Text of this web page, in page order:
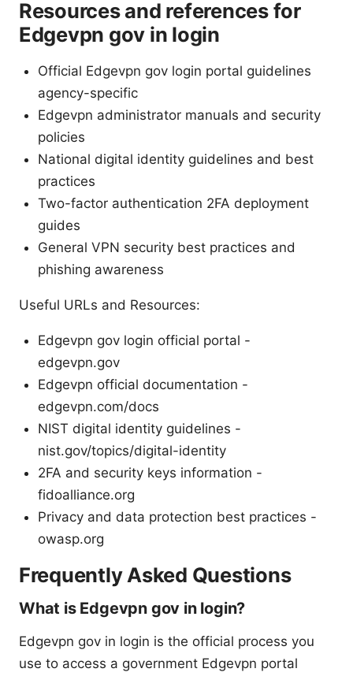
Resources and references for
Edgevpn gov in login
Official Edgevpn gov login portal guidelines
agency-specific
Edgevpn administrator manuals and security
policies
National digital identity guidelines and best
practices
Two-factor authentication 2FA deployment
guides
General VPN security best practices and
phishing awareness
Useful URLs and Resources:
Edgevpn gov login official portal -
edgevpn.gov
Edgevpn official documentation -
edgevpn.com/docs
NIST digital identity guidelines -
nist.gov/topics/digital-identity
2FA and security keys information -
fidoalliance.org
Privacy and data protection best practices -
owasp.org
Frequently Asked Questions
What is Edgevpn gov in login?
Edgevpn gov in login is the official process you
use to access a government Edgevpn portal